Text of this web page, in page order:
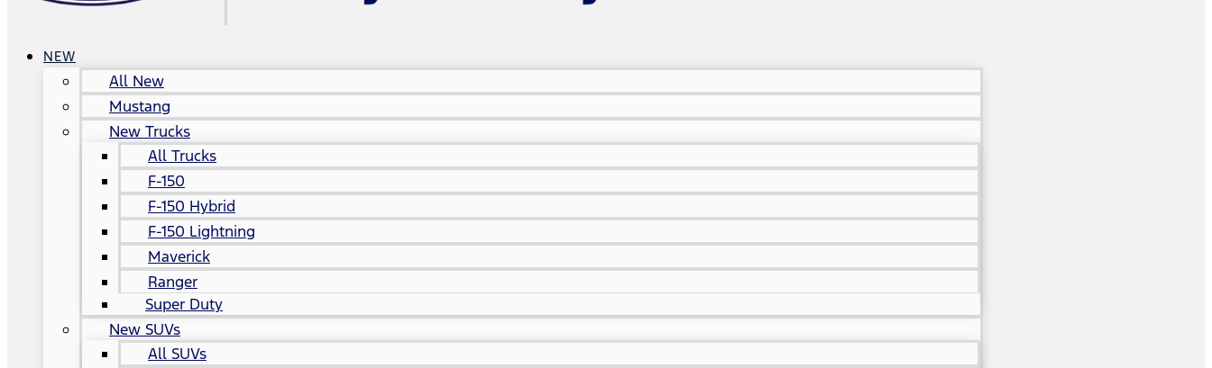
NEW
All New
Mustang
New Trucks
All Trucks
F-150
F-150 Hybrid
F-150 Lightning
Maverick
Ranger
Super Duty
New SUVs
All SUVs